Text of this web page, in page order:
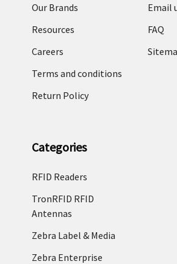
Our Brands
Resources
Careers
Terms and conditions
Return Policy
Email
FAQ
Categories
RFID Readers
TronRFID RFID
Antennas
Zebra Label & Media
Zebra Enterprise